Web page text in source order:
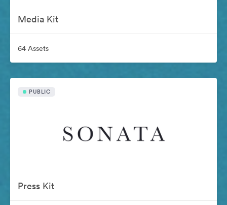
Media Kit
64 Assets
PUBLIC
Press Kit